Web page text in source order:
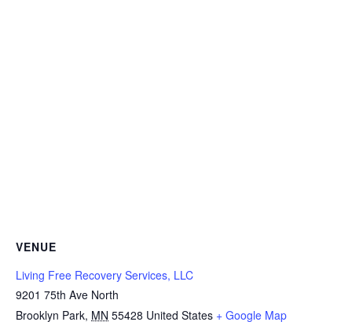
VENUE
Living Free Recovery Services, LLC
9201 75th Ave North
Brooklyn Park, MN 55428 United States + Google Map